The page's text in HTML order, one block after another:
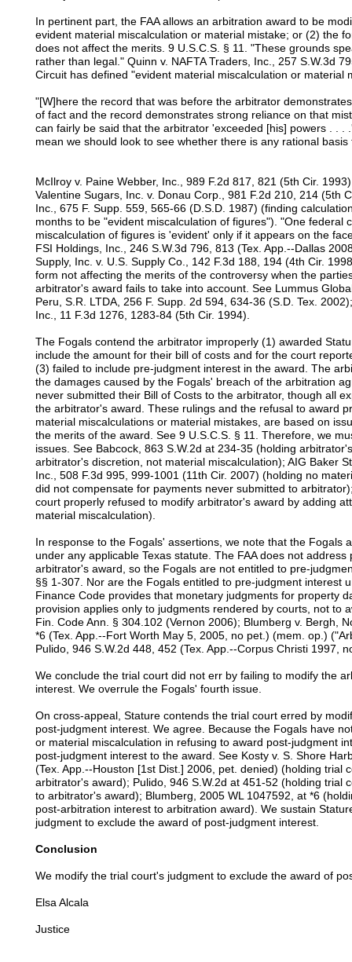
In pertinent part, the FAA allows an arbitration award to be
evident material miscalculation or material mistake; or (2) the
does not affect the merits. 9 U.S.C.S. § 11. "These grounds
rather than legal." Quinn v. NAFTA Traders, Inc., 257 S.W.3d
Circuit has defined "evident material miscalculation or material
"[W]here the record that was before the arbitrator
of fact and the record demonstrates strong reliance on that
can fairly be said that the arbitrator 'exceeded [his] powers . . .
mean we should look to see whether there is any rational
McIlroy v. Paine Webber, Inc., 989 F.2d 817, 821 (5th Cir.
Valentine Sugars, Inc. v. Donau Corp., 981 F.2d 210, 214 (5th
Inc., 675 F. Supp. 559, 565-66 (D.S.D. 1987) (finding
months to be "evident miscalculation of figures"). "One federal
miscalculation of figures is 'evident' only if it appears on the
FSI Holdings, Inc., 246 S.W.3d 796, 813 (Tex. App.--Dallas
Supply, Inc. v. U.S. Supply Co., 142 F.3d 188, 194 (4th Cir.
form not affecting the merits of the controversy when the
arbitrator's award fails to take into account. See Lummus
Peru, S.R. LTDA, 256 F. Supp. 2d 594, 634-36 (S.D. Tex.
Inc., 11 F.3d 1276, 1283-84 (5th Cir. 1994).
The Fogals contend the arbitrator improperly (1) awarded
include the amount for their bill of costs and for the court
(3) failed to include pre-judgment interest in the award. The
the damages caused by the Fogals' breach of the arbitration
never submitted their Bill of Costs to the arbitrator, though all
the arbitrator's award. These rulings and the refusal to award
material miscalculations or material mistakes, are based on
the merits of the award. See 9 U.S.C.S. § 11. Therefore, we
issues. See Babcock, 863 S.W.2d at 234-35 (holding
arbitrator's discretion, not material miscalculation); AIG Baker
Inc., 508 F.3d 995, 999-1001 (11th Cir. 2007) (holding no
did not compensate for payments never submitted to
court properly refused to modify arbitrator's award by adding
material miscalculation).
In response to the Fogals' assertions, we note that the Fogals
under any applicable Texas statute. The FAA does not
arbitrator's award, so the Fogals are not entitled to pre-
§§ 1-307. Nor are the Fogals entitled to pre-judgment interest
Finance Code provides that monetary judgments for property
provision applies only to judgments rendered by courts, not to
Fin. Code Ann. § 304.102 (Vernon 2006); Blumberg v. Bergh,
*6 (Tex. App.--Fort Worth May 5, 2005, no pet.) (mem. op.)
Pulido, 946 S.W.2d 448, 452 (Tex. App.--Corpus Christi 1997,
We conclude the trial court did not err by failing to modify the
interest. We overrule the Fogals' fourth issue.
On cross-appeal, Stature contends the trial court erred by
post-judgment interest. We agree. Because the Fogals have
or material miscalculation in refusing to award post-judgment
post-judgment interest to the award. See Kosty v. S. Shore
(Tex. App.--Houston [1st Dist.] 2006, pet. denied) (holding trial
arbitrator's award); Pulido, 946 S.W.2d at 451-52 (holding trial
to arbitrator's award); Blumberg, 2005 WL 1047592, at *6
post-arbitration interest to arbitration award). We sustain
judgment to exclude the award of post-judgment interest.
Conclusion
We modify the trial court's judgment to exclude the award of
Elsa Alcala
Justice